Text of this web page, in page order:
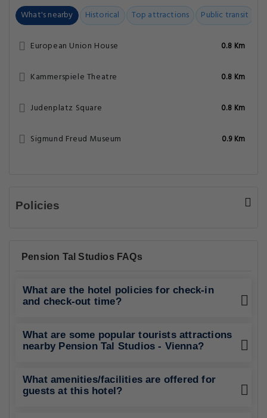
What's nearby Historical Top attractions Public transit
European Union House 0.8 Km
Kammerspiele Theatre 0.8 Km
Judenplatz Square 0.8 Km
Sigmund Freud Museum 0.9 Km
Policies
Pension Tal Studios FAQs
What are the hotel policies for check-in
and check-out time?
What are some popular tourists attractions
nearby Pension Tal Studios - Vienna?
What amenities/facilities are offered for
guests at this hotel?